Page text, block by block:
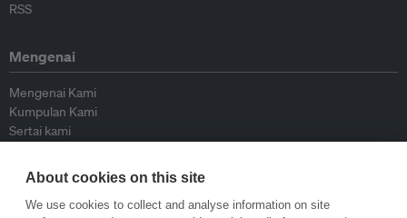
RSS
Mengenai
Mengenai Kami
Kumpulan Kami
Sertai kami
Peyumbang
About cookies on this site
We use cookies to collect and analyse information on site